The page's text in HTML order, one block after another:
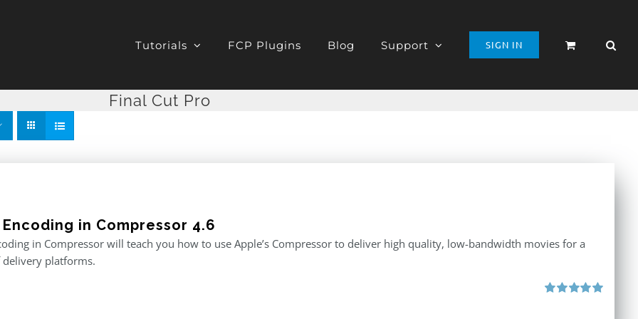
Tutorials FCP Plugins Blog Support SIGN IN
Final Cut Pro
in Compressor 4.6
in Compressor will teach you how to use Apple’s Compressor to deliver high quality, low-bandwidth movies for a
platforms.